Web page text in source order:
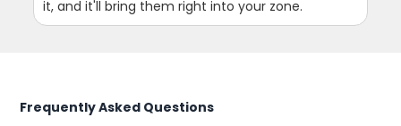
it, and it'll bring them right into your zone.
Frequently Asked Questions